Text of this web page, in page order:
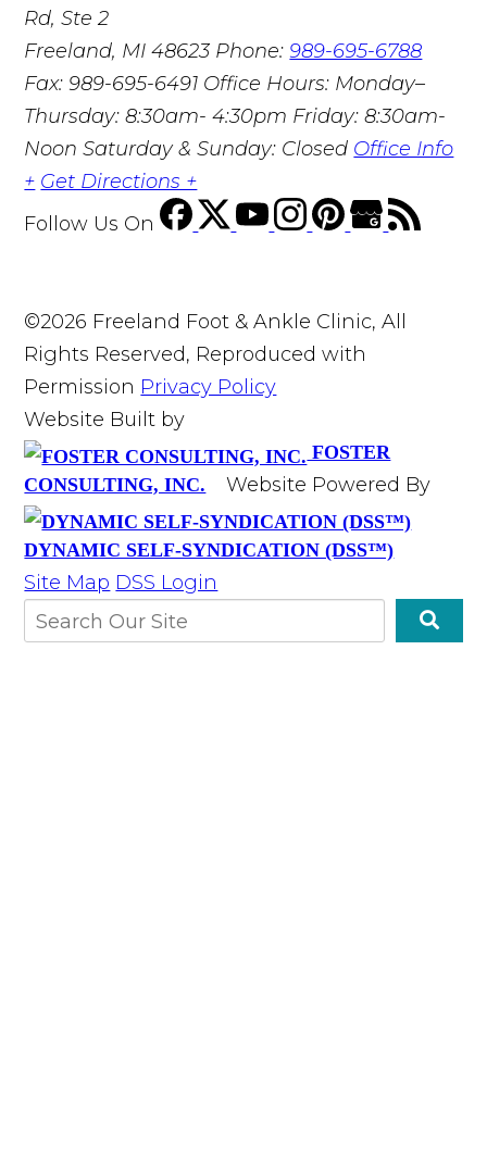
Rd, Ste 2
Freeland, MI 48623 Phone:989-695-6788
Fax: 989-695-6491 Office Hours: Monday–
Thursday: 8:30am- 4:30pm Friday: 8:30am-
Noon Saturday & Sunday: Closed Office Info
+ Get Directions +
Follow Us On
©2026 Freeland Foot & Ankle Clinic, All
Rights Reserved, Reproduced with
Permission Privacy Policy
Website Built by
FOSTER
CONSULTING, INC.
Website Powered By
DYNAMIC SELF-SYNDICATION (DSS™)
Site Map DSS Login